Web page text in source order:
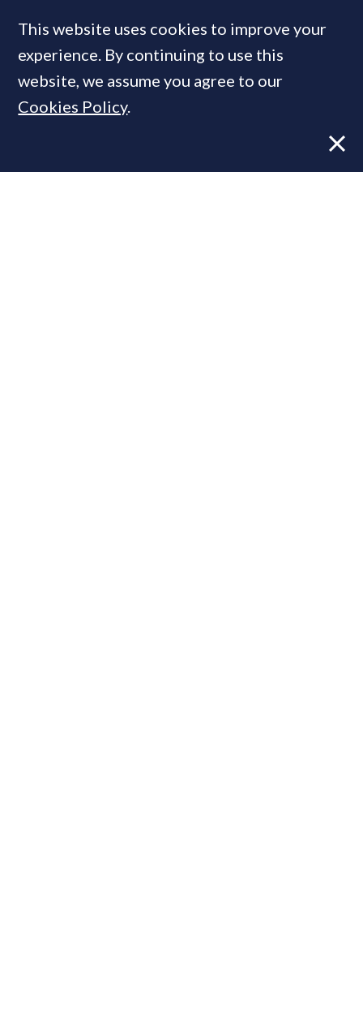
Investec
MOST READ
This website uses cookies to improve your
experience. By continuing to use this
website, we assume you agree to our
Cookies Policy.